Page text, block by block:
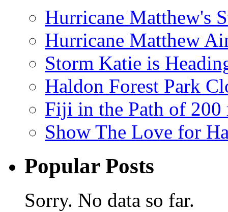
Hurricane Matthew's
Hurricane Matthew
Storm Katie is
Haldon Forest Park
Fiji in the Path of
Show The Love for
Popular Posts
Sorry. No data so far.